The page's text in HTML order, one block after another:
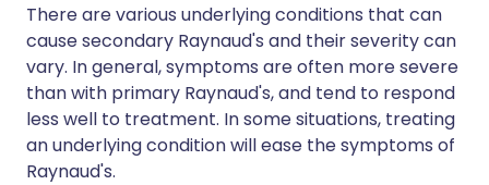
There are various underlying conditions that can
cause secondary Raynaud's and their severity can
vary. In general, symptoms are often more severe
than with primary Raynaud's, and tend to respond
less well to treatment. In some situations, treating
an underlying condition will ease the symptoms of
Raynaud's.